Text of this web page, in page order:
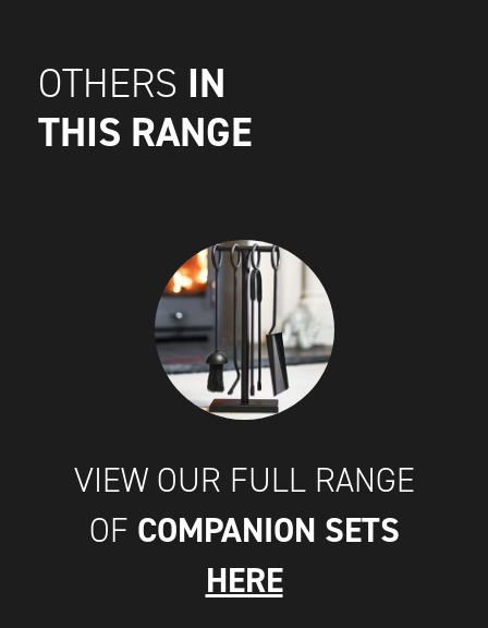
OTHERS IN
THIS RANGE
VIEW OUR FULL RANGE
OF COMPANION SETS
HERE